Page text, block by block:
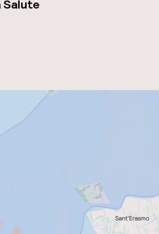
Salute